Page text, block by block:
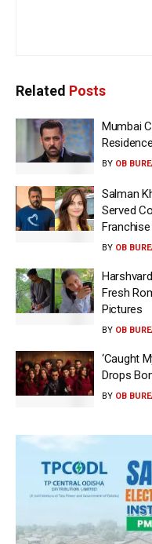
Related Posts
Mumbai
BY OB
Salman
Served
BY OB
Fresh
Pictures
BY OB
‘Caught
Drops
BY OB